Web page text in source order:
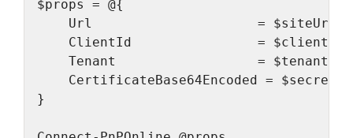
$props = @{
    Url                     = $siteUrl
    ClientId                = $clientID
    Tenant                  = $tenant
CertificateBase64Encoded =
}